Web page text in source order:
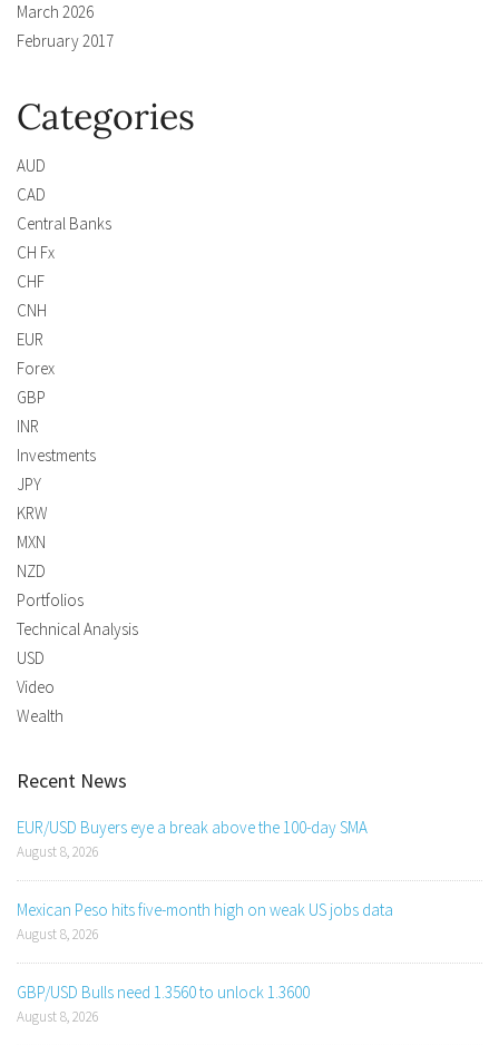
March 2026
February 2017
Categories
AUD
CAD
Central Banks
CH Fx
CHF
CNH
EUR
Forex
GBP
INR
Investments
JPY
KRW
MXN
NZD
Portfolios
Technical Analysis
USD
Video
Wealth
Recent News
EUR/USD Buyers eye a break above the 100-day SMA
August 8, 2026
Mexican Peso hits five-month high on weak US jobs data
August 8, 2026
GBP/USD Bulls need 1.3560 to unlock 1.3600
August 8, 2026